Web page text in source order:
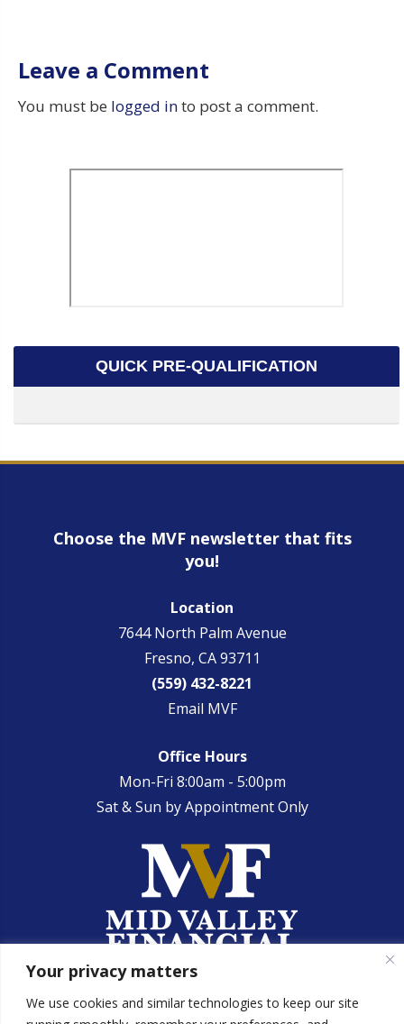
Your privacy matters
We use cookies and similar technologies to keep our site
Leave a Comment
You must be logged into post a comment.
QUICK PRE-QUALIFICATION
Choose the MVF newsletter that fits
you!
Location
7644 North Palm Avenue
Fresno, CA 93711
(559) 432-8221
Email MVF
Office Hours
Mon-Fri 8:00am - 5:00pm
Sat & Sun by Appointment Only